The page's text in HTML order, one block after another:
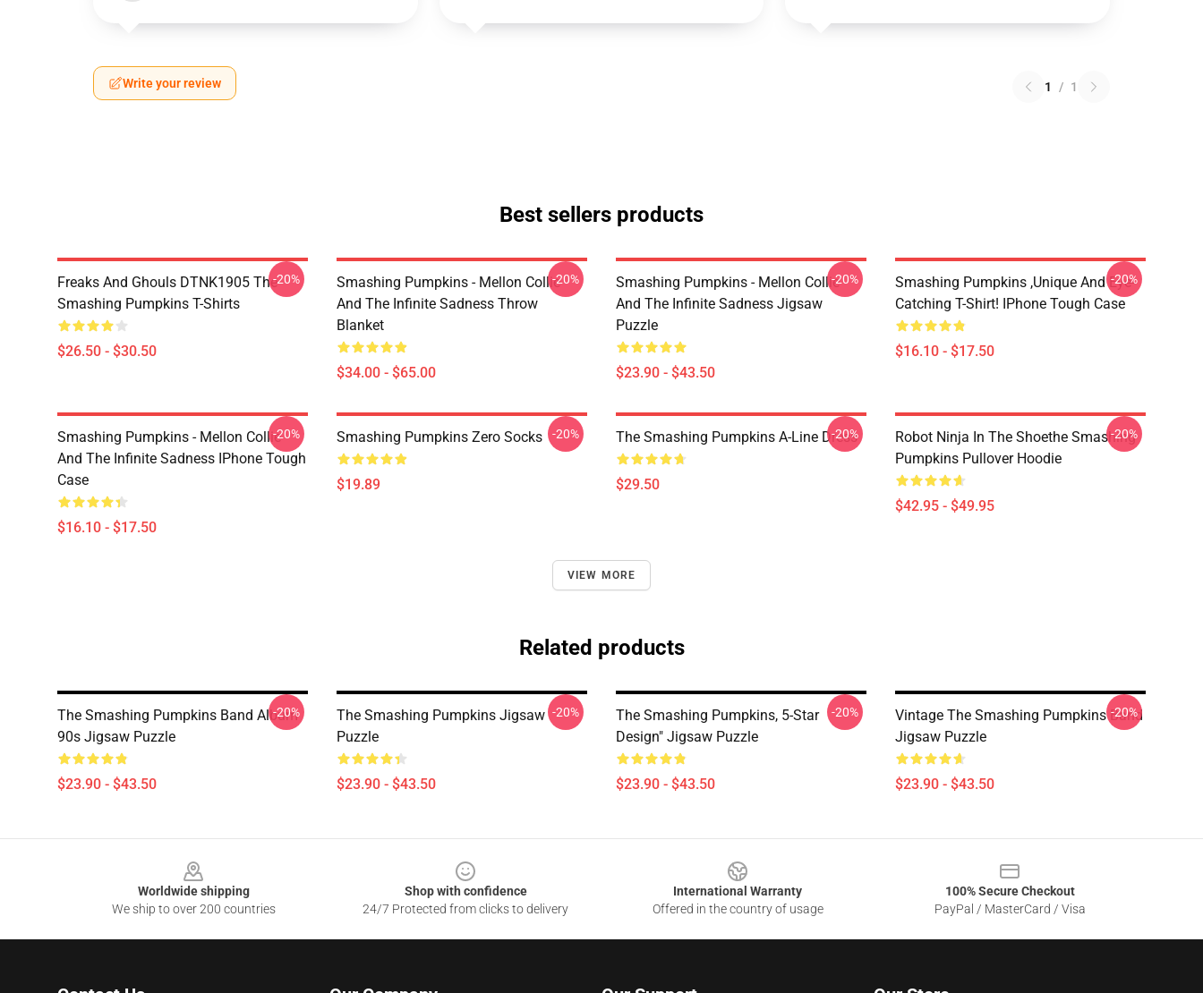
Write your review 1 / 1
Best sellers products
Freaks And Ghouls DTNK1905 The
Smashing Pumpkins T-Shirts
$26.50 - $30.50
-20%
Smashing Pumpkins - Mellon Collie
And The Infinite Sadness Throw
Blanket
$34.00 - $65.00
-20%
Smashing Pumpkins - Mellon Collie
And The Infinite Sadness Jigsaw
Puzzle
$23.90 - $43.50
-20%
Smashing Pumpkins ,unique And Eye-
Catching T-Shirt! IPhone Tough Case
$16.10 - $17.50
-20%
Smashing Pumpkins - Mellon Collie
And The Infinite Sadness IPhone Tough
Case
$16.10 - $17.50
-20% Smashing Pumpkins Zero Socks
$19.89
-20% The Smashing Pumpkins A-Line Dress
$29.50
-20%
Robot Ninja In The Shoethe Smashing
Pumpkins Pullover Hoodie
$42.95 - $49.95
-20%
VIEW MORE
Related products
The Smashing Pumpkins Band Album
90s Jigsaw Puzzle
$23.90 - $43.50
-20%
The Smashing Pumpkins Jigsaw
Puzzle
$23.90 - $43.50
-20%
The Smashing Pumpkins, 5-Star
Design" Jigsaw Puzzle
$23.90 - $43.50
-20%
Vintage The Smashing Pumpkins Band
Jigsaw Puzzle
$23.90 - $43.50
-20%
Worldwide shipping
We ship to over 200 countries
Shop with confidence
24/7 Protected from clicks to delivery
International Warranty
Offered in the country of usage
100% Secure Checkout
PayPal / MasterCard / Visa